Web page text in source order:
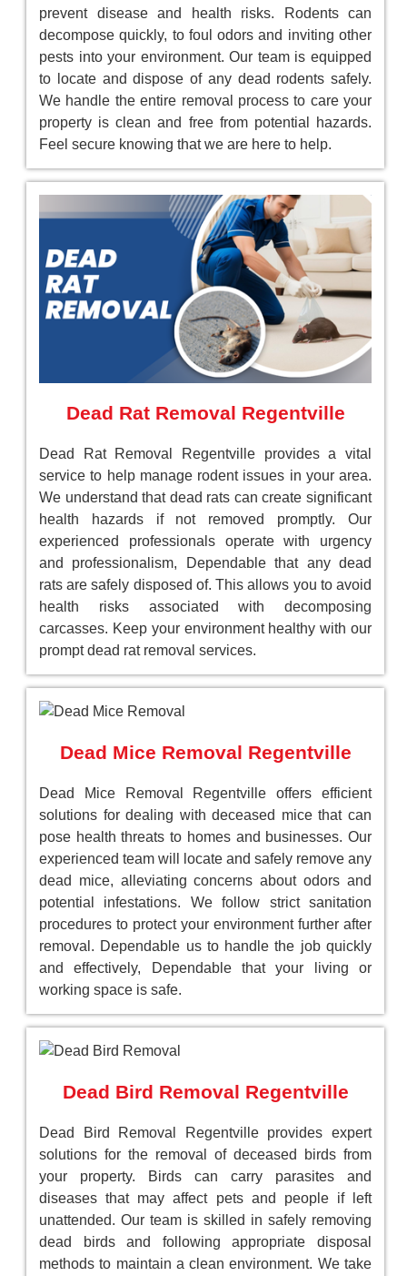
prevent disease and health risks. Rodents can
decompose quickly, to foul odors and inviting other
pests into your environment. Our team is equipped
to locate and dispose of any dead rodents safely.
We handle the entire removal process to care your
property is clean and free from potential hazards.
Feel secure knowing that we are here to help.
Dead Rat Removal Regentville
Dead Rat Removal Regentville provides a vital
service to help manage rodent issues in your area.
We understand that dead rats can create significant
health hazards if not removed promptly. Our
experienced professionals operate with urgency
and professionalism, Dependable that any dead
rats are safely disposed of. This allows you to avoid
health risks associated with decomposing
carcasses. Keep your environment healthy with our
prompt dead rat removal services.
Dead Mice Removal Regentville
Dead Mice Removal Regentville offers efficient
solutions for dealing with deceased mice that can
pose health threats to homes and businesses. Our
experienced team will locate and safely remove any
dead mice, alleviating concerns about odors and
potential infestations. We follow strict sanitation
procedures to protect your environment further after
removal. Dependable us to handle the job quickly
and effectively, Dependable that your living or
working space is safe.
Dead Bird Removal Regentville
Dead Bird Removal Regentville provides expert
solutions for the removal of deceased birds from
your property. Birds can carry parasites and
diseases that may affect pets and people if left
unattended. Our team is skilled in safely removing
dead birds and following appropriate disposal
methods to maintain a clean environment. We take